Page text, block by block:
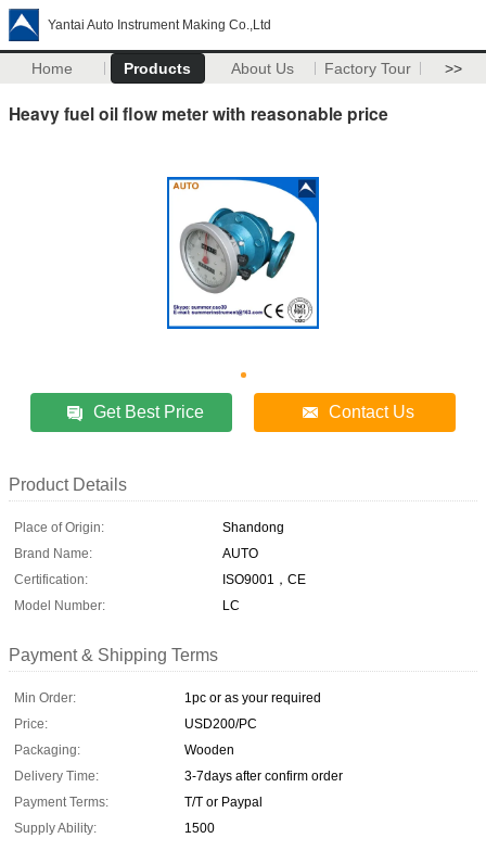
Yantai Auto Instrument Making Co.,Ltd
Home Products About Us Factory Tour >>
Heavy fuel oil flow meter with reasonable price
Get Best Price Contact Us
Product Details
Place of Origin:
Shandong
Brand Name:
AUTO
Certification:
ISO9001，CE
Model Number:
LC
Payment & Shipping Terms
Min Order:
1pc or as your required
Price:
USD200/PC
Packaging:
Wooden
Delivery Time:
3-7days after confirm order
Payment Terms:
T/T or Paypal
Supply Ability:
1500